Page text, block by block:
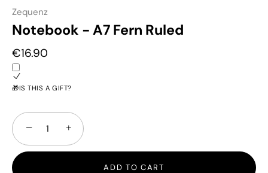
Zequenz
Notebook - A7 Fern Ruled
€16.90
🎁IS THIS A GIFT?
− +
ADD TO CART